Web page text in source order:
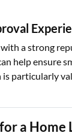
a strong
help ensure
particularly
a Home